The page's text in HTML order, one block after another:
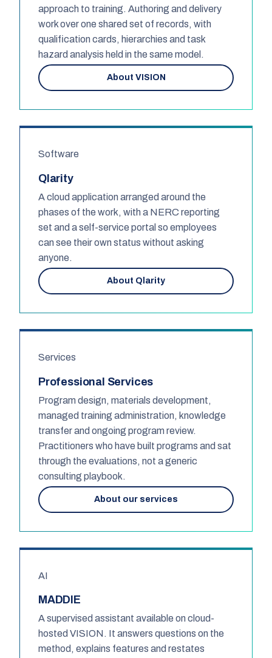
approach to training. Authoring and delivery
work over one shared set of records, with
qualification cards, hierarchies and task
hazard analysis held in the same model.
About VISION
Software
Qlarity
A cloud application arranged around the
phases of the work, with a NERC reporting
set and a self-service portal so employees
can see their own status without asking
anyone.
About Qlarity
Services
Professional Services
Program design, materials development,
managed training administration, knowledge
transfer and ongoing program review.
Practitioners who have built programs and sat
through the evaluations, not a generic
consulting playbook.
About our services
AI
MADDIE
A supervised assistant available on cloud-
hosted VISION. It answers questions on the
method, explains features and restates